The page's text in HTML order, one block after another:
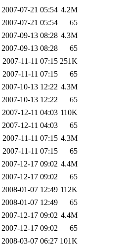
2007-07-21 05:54 4.2M
2007-07-21 05:54
65
2007-09-13 08:28 4.3M
2007-09-13 08:28
65
2007-11-11 07:15 251K
2007-11-11 07:15
65
2007-10-13 12:22 4.3M
2007-10-13 12:22
65
2007-12-11 04:03 110K
2007-12-11 04:03
65
2007-11-11 07:15 4.3M
2007-11-11 07:15
65
2007-12-17 09:02 4.4M
2007-12-17 09:02
65
2008-01-07 12:49 112K
2008-01-07 12:49
65
2007-12-17 09:02 4.4M
2007-12-17 09:02
65
2008-03-07 06:27 101K